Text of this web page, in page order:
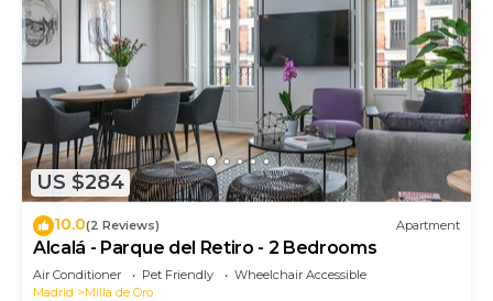
US $284
10.0(2 Reviews) Apartment
Alcalá - Parque del Retiro - 2 Bedrooms
Air Conditioner Pet Friendly
Wheelchair Accessible
Madrid
Milla de Oro